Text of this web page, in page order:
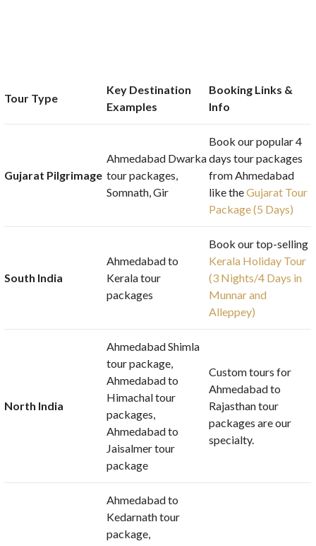
Tour Type
Key Destination
Examples
Booking Links &
Info
Gujarat Pilgrimage
Ahmedabad Dwarka
tour packages,
Somnath, Gir
Book our popular 4
days tour packages
from Ahmedabad
like theGujarat Tour
Package (5 Days)
South India
Ahmedabad to
Kerala tour
packages
Book our top-selling
Kerala Holiday Tour
(3 Nights/4 Days in
Munnar and
Alleppey)
North India
Ahmedabad Shimla
tour package,
Ahmedabad to
Himachal tour
packages,
Ahmedabad to
Jaisalmer tour
package
Custom tours for
Ahmedabad to
Rajasthan tour
packages are our
specialty.
Ahmedabad to
Kedarnath tour
package,